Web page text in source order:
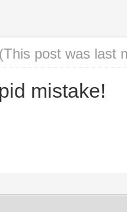
(This post was last
mistake!